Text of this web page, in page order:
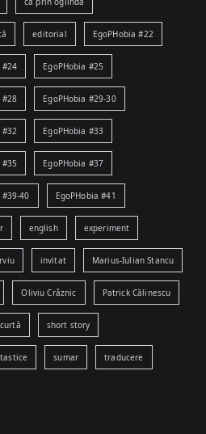
editorial EgoPHobia #22
#24 EgoPHobia #25
#28 EgoPHobia #29-30
#32 EgoPHobia #33
#35 EgoPHobia #37
#39-40 EgoPHobia #41
english experiment
invitat Marius-Iulian Stancu
Oliviu Crâznic Patrick Călinescu
short story
sumar traducere